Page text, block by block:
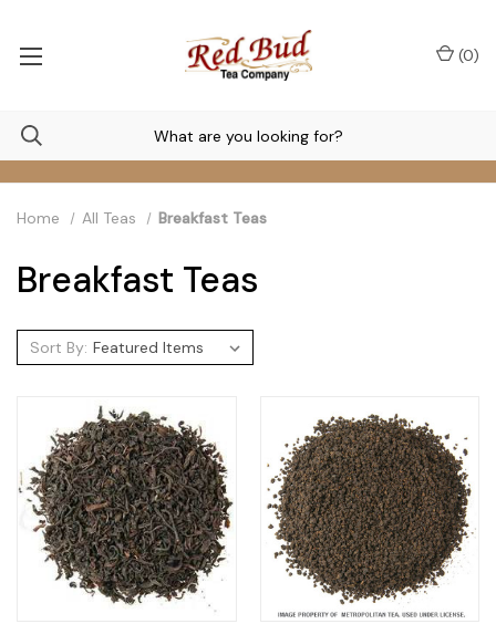
(0)
Home All Teas Breakfast Teas
Breakfast Teas
Sort By: